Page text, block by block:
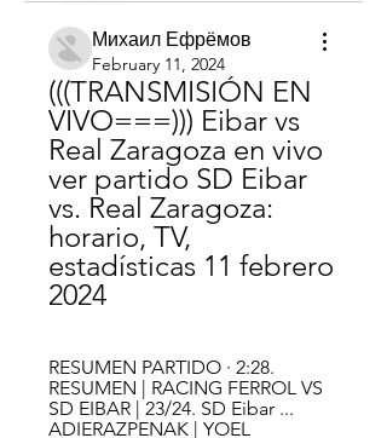
Михаил Ефрёмов
February 11, 2024
(((TRANSMISIÓN EN
VIVO===))) Eibar vs
Real Zaragoza en vivo
ver partido SD Eibar
vs. Real Zaragoza:
horario, TV,
estadísticas 11 febrero
2024
RESUMEN PARTIDO · 2:28.
RESUMEN | RACING FERROL VS
SD EIBAR | 23/24. SD Eibar ...
ADIERAZPENAK | YOEL